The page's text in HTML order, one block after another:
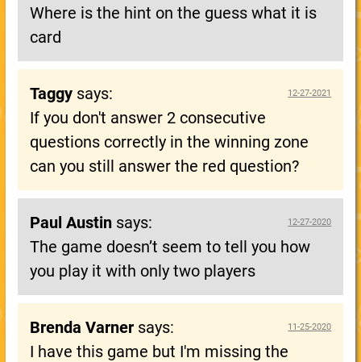
Where is the hint on the guess what it is
card
Taggysays: 12-27-2021
If you don't answer 2 consecutive
questions correctly in the winning zone
can you still answer the red question?
Paul Austinsays: 12-27-2020
The game doesn’t seem to tell you how
you play it with only two players
Brenda Varnersays: 11-25-2020
I have this game but I'm missing the